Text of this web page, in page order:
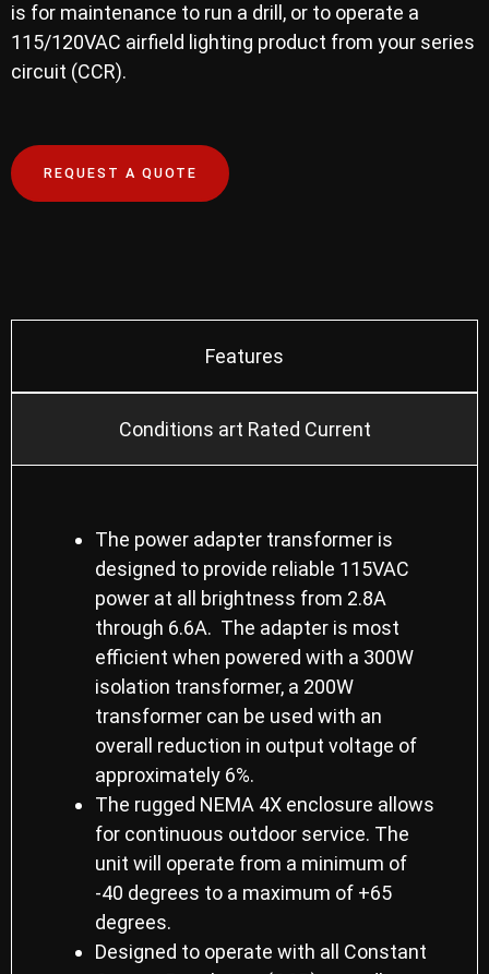
is for maintenance to run a drill, or to operate a
115/120VAC airfield lighting product from your series
circuit (CCR).
REQUEST A QUOTE
Features
Conditions art Rated Current
The power adapter transformer is
designed to provide reliable 115VAC
power at all brightness from 2.8A
through 6.6A. The adapter is most
efficient when powered with a 300W
isolation transformer, a 200W
transformer can be used with an
overall reduction in output voltage of
approximately 6%.
The rugged NEMA 4X enclosure allows
for continuous outdoor service. The
unit will operate from a minimum of
-40 degrees to a maximum of +65
degrees.
Designed to operate with all Constant